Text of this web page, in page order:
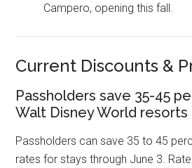
Campero, opening this fall.
Current Discounts &
Passholders save 35-45
Walt Disney World resorts
Passholders can save 35 to 45
rates for stays through June 3.